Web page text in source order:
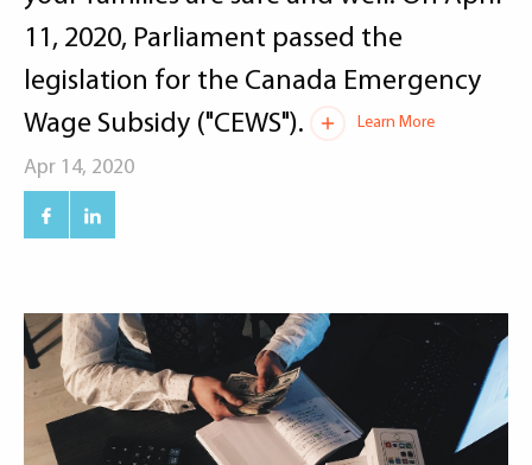
11, 2020, Parliament passed the
legislation for the Canada Emergency
Wage Subsidy ("CEWS").
Learn More
Apr 14, 2020